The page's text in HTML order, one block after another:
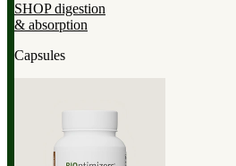
SHOP digestion
& absorption
Capsules